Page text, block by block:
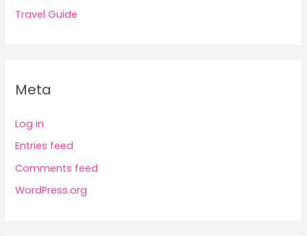
Travel Guide
Meta
Log in
Entries feed
Comments feed
WordPress.org